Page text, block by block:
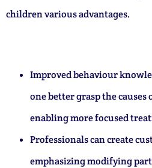
children various advantages.
Improved behaviour
one better grasp the
enabling more focused
Professionals can create
emphasizing modifying